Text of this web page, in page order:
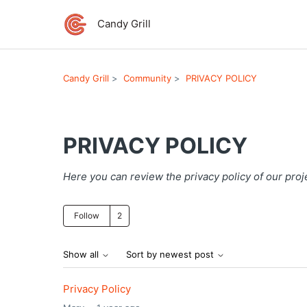
Candy Grill
Candy Grill Community PRIVACY POLICY
PRIVACY POLICY
Here you can review the privacy policy of our
Follow
Show all Sort by newest post
Privacy Policy